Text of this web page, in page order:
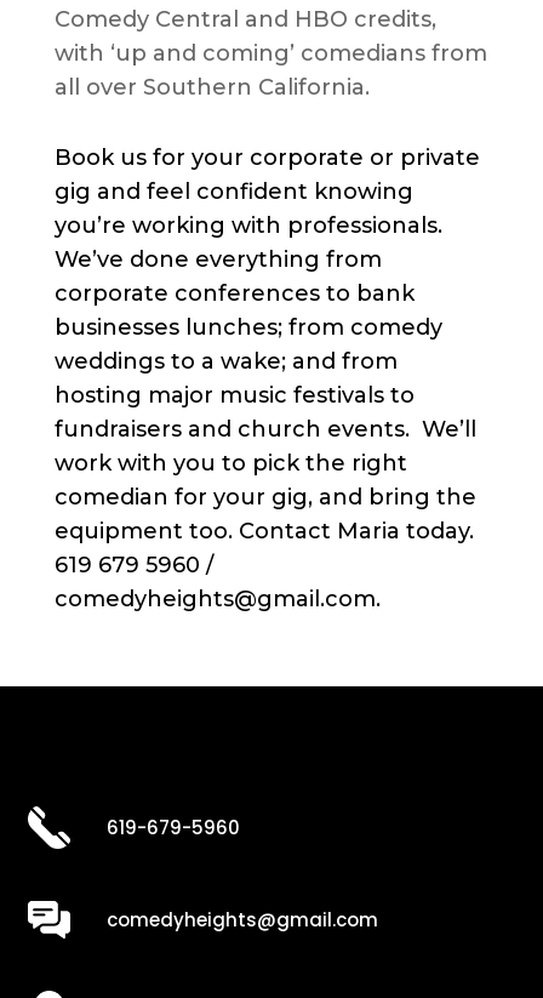
Comedy Central and HBO credits,
with ‘up and coming’ comedians from
all over Southern California.
Book us for your corporate or private
gig and feel confident knowing
you’re working with professionals.
We’ve done everything from
corporate conferences to bank
businesses lunches; from comedy
weddings to a wake; and from
hosting major music festivals to
fundraisers and church events. We’ll
work with you to pick the right
comedian for your gig, and bring the
equipment too. Contact Maria today.
619 679 5960 /
comedyheights@gmail.com.
619-679-5960
comedyheights@gmail.com